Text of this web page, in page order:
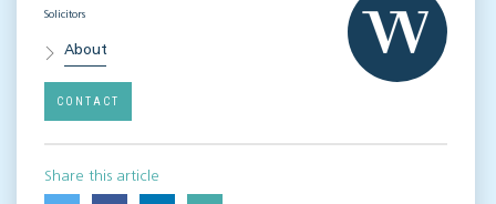
Solicitors
About
CONTACT
Share this article